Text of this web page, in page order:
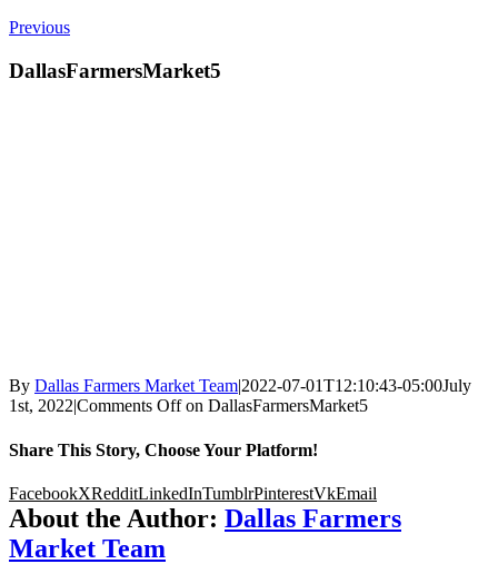
Previous
DallasFarmersMarket5
By Dallas Farmers Market Team|2022-07-01T12:10:43-05:00July
1st, 2022|Comments Offon DallasFarmersMarket5
Share This Story, Choose Your Platform!
FacebookXRedditLinkedInTumblrPinterestVkEmail
About the Author: Dallas Farmers
Market Team